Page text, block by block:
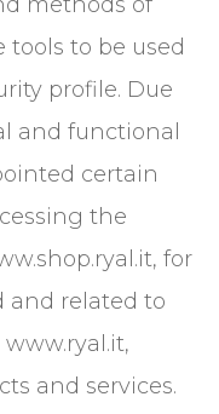
to be used
profile. Due
and functional
certain
the
for
and related to
and services.